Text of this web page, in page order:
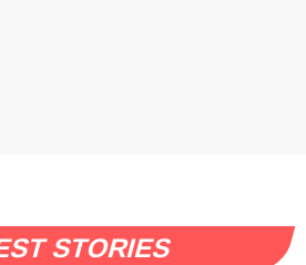
STORIES